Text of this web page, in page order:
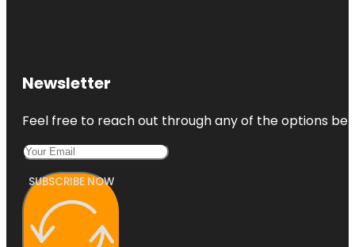
Newsletter
Feel free to reach out through any of the options
SUBSCRIBE NOW